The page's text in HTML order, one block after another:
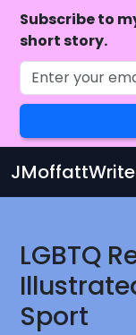
Subscribe to
short story.
LGBTQ
Sport